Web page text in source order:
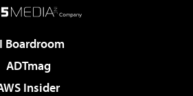
Boardroom
ADTmag
Insider